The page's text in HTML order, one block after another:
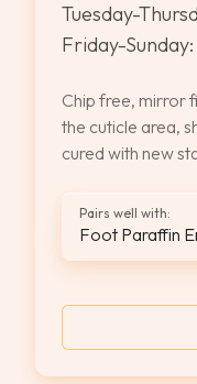
Tuesday-
Friday-
Chip free, mirror
the cuticle area,
cured with new
Pairs well with:
Foot Paraffin